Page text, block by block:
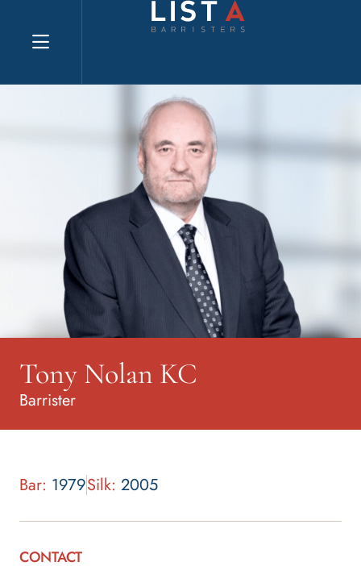
Explore website
Tony Nolan KC
Barrister
Bar: 1979Silk: 2005
CONTACT